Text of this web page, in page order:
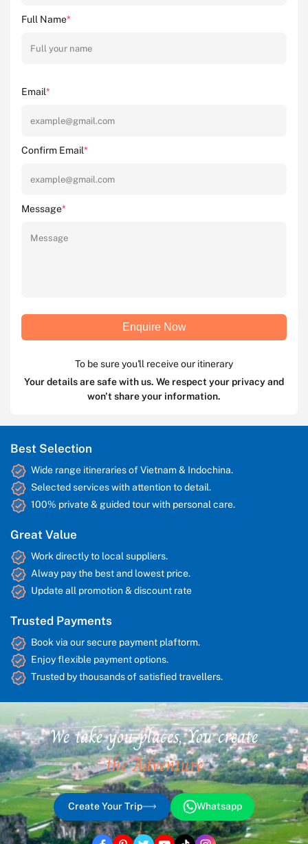
Full Name*
Email*
Confirm Email*
Message*
Enquire Now
To be sure you'll receive our itinerary
Your details are safe with us. We respect your privacy and
won't share your information.
Best Selection
Wide range itineraries of Vietnam & Indochina.
Selected services with attention to detail.
100% private & guided tour with personal care.
Great Value
Work directly to local suppliers.
Alway pay the best and lowest price.
Update all promotion & discount rate
Trusted Payments
Book via our secure payment plaftorm.
Enjoy flexible payment options.
Trusted by thousands of satisfied travellers.
We take you places, You create
the Adventure
Create Your Trip Whatsapp